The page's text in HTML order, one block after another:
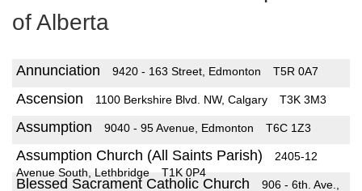
of Alberta
Annunciation 9420 - 163 Street, Edmonton T5R 0A7
Ascension 1100 Berkshire Blvd. NW, Calgary T3K 3M3
Assumption 9040 - 95 Avenue, Edmonton T6C 1Z3
Assumption Church (All Saints Parish)
2405-12
Avenue South, Lethbridge
T1K 0P4
Blessed Sacrament Catholic Church
906 - 6th. Ave.,